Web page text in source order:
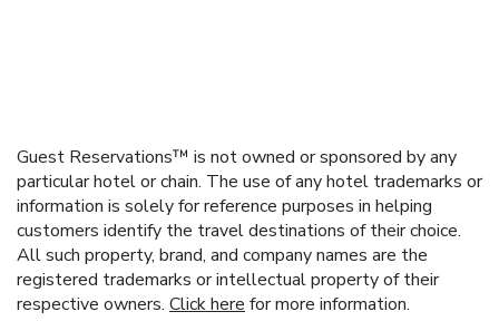
Guest Reservations™ is not owned or sponsored by any
particular hotel or chain. The use of any hotel trademarks or
information is solely for reference purposes in helping
customers identify the travel destinations of their choice.
All such property, brand, and company names are the
registered trademarks or intellectual property of their
respective owners. Click here for more information.